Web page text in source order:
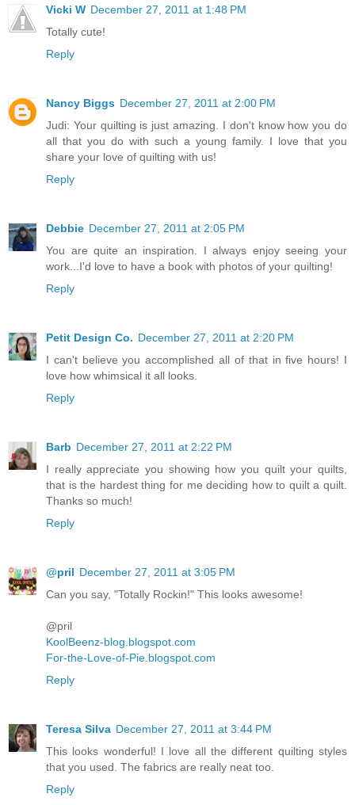
Vicki W December 27, 2011 at 1:48 PM
Totally cute!
Reply
Nancy Biggs December 27, 2011 at 2:00 PM
Judi: Your quilting is just amazing. I don't know how you do
all that you do with such a young family. I love that you
share your love of quilting with us!
Reply
Debbie December 27, 2011 at 2:05 PM
You are quite an inspiration. I always enjoy seeing your
work...I'd love to have a book with photos of your quilting!
Reply
Petit Design Co. December 27, 2011 at 2:20 PM
I can't believe you accomplished all of that in five hours! I
love how whimsical it all looks.
Reply
Barb December 27, 2011 at 2:22 PM
I really appreciate you showing how you quilt your quilts,
that is the hardest thing for me deciding how to quilt a quilt.
Thanks so much!
Reply
@pril December 27, 2011 at 3:05 PM
Can you say, "Totally Rockin!" This looks awesome!
@pril
KoolBeenz-blog.blogspot.com
For-the-Love-of-Pie.blogspot.com
Reply
Teresa Silva December 27, 2011 at 3:44 PM
This looks wonderful! I love all the different quilting styles
that you used. The fabrics are really neat too.
Reply